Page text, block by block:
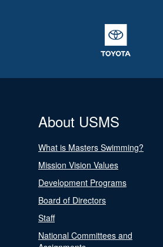
About USMS
What is Masters Swimming?
Mission Vision Values
Development Programs
Board of Directors
Staff
National Committees and